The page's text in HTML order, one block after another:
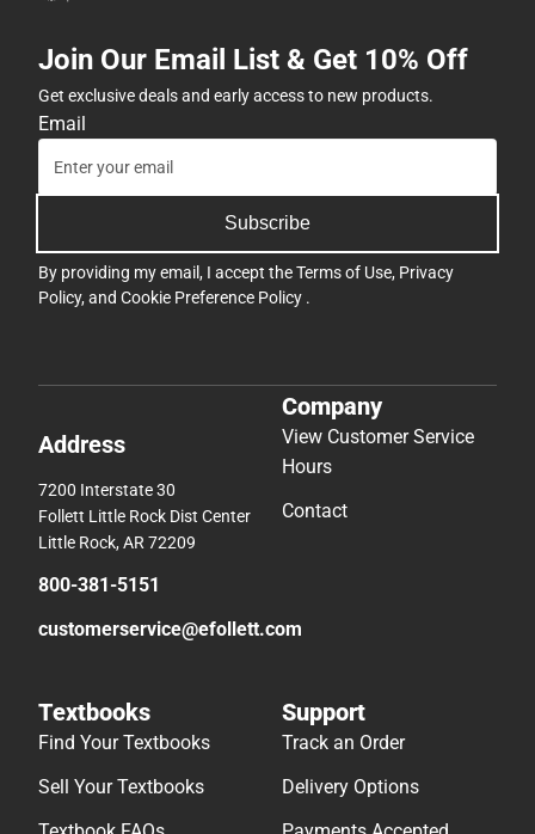
Join Our Email List & Get 10% Off
Get exclusive deals and early access to new products.
Email
Subscribe
By providing my email, I accept theTerms of Use, Privacy
Policy, and Cookie Preference Policy .
Address
7200 Interstate 30
Follett Little Rock Dist Center
Little Rock, AR 72209
800-381-5151
customerservice@efollett.com
Company
View Customer Service
Hours
Contact
Textbooks
Find Your Textbooks
Sell Your Textbooks
Support
Track an Order
Delivery Options